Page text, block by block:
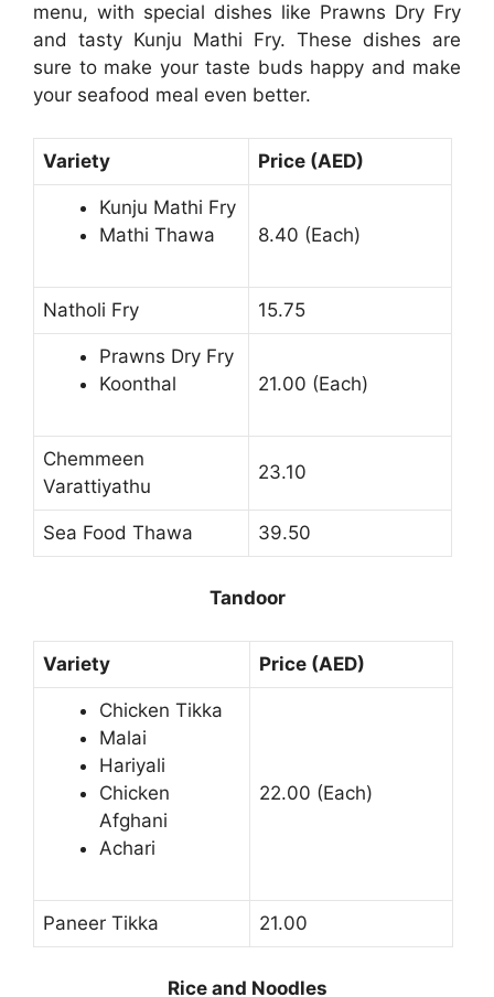
menu, with special dishes like Prawns Dry Fry
and tasty Kunju Mathi Fry. These dishes are
sure to make your taste buds happy and make
your seafood meal even better.
Variety Price (AED)
Kunju Mathi Fry
Mathi Thawa
8.40 (Each)
Natholi Fry 15.75
Prawns Dry Fry
Koonthal
21.00 (Each)
Chemmeen
Varattiyathu
23.10
Sea Food Thawa 39.50
Tandoor
Variety Price (AED)
Chicken Tikka
Malai
Hariyali
Chicken
Afghani
Achari
22.00 (Each)
Paneer Tikka 21.00
Rice and Noodles